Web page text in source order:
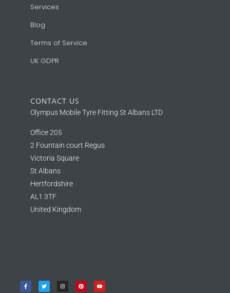
Services
Blog
Terms of Service
UK GDPR
CONTACT US
Olympus Mobile Tyre Fitting St Albans LTD
Office 205
2 Fountain court Regus
Victoria Square
St Albans
Hertfordshire
AL1 3TF
United Kingdom